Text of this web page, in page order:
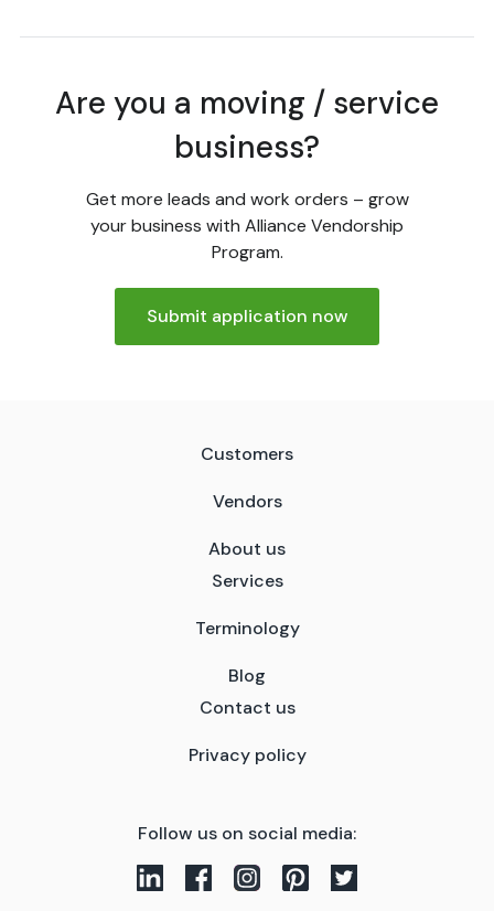
Are you a moving / service
business?
Get more leads and work orders – grow
your business with Alliance Vendorship
Program.
Submit application now
Customers
Vendors
About us
Services
Terminology
Blog
Contact us
Privacy policy
Follow us on social media: